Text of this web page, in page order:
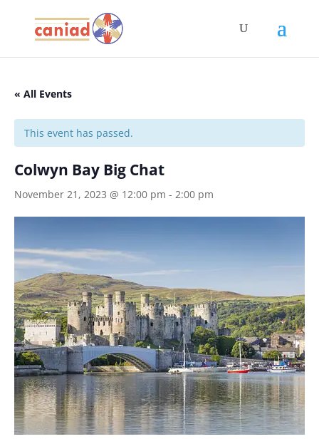
« All Events
This event has passed.
Colwyn Bay Big Chat
November 21, 2023 @ 12:00 pm - 2:00 pm